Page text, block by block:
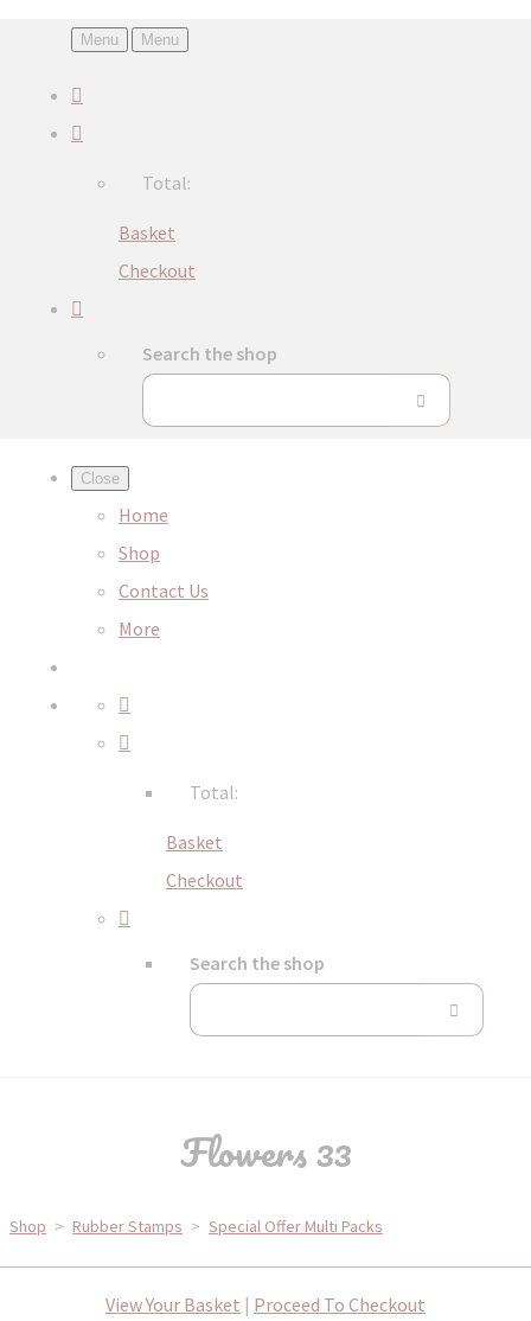
Menu Menu
Total:
Basket
Checkout
Search the shop
Close
Home
Shop
Contact Us
More
Total:
Basket
Checkout
Search the shop
Flowers 33
Shop > Rubber Stamps > Special Offer Multi Packs
View Your Basket | Proceed To Checkout